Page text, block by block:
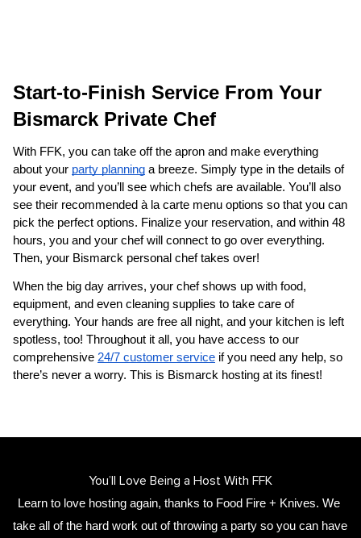
Bismarck Private Chef
With FFK, you can take off the apron and make everything
about your party planning a breeze. Simply type in the details of
your event, and you’ll see which chefs are available. You’ll also
see their recommended à la carte menu options so that you can
pick the perfect options. Finalize your reservation, and within 48
hours, you and your chef will connect to go over everything.
Then, your Bismarck personal chef takes over!
When the big day arrives, your chef shows up with food,
equipment, and even cleaning supplies to take care of
everything. Your hands are free all night, and your kitchen is left
spotless, too! Throughout it all, you have access to our
comprehensive 24/7 customer service if you need any help, so
there’s never a worry. This is Bismarck hosting at its finest!
You’ll Love Being a Host With FFK
Learn to love hosting again, thanks to Food Fire + Knives. We
take all of the hard work out of throwing a party so you can have